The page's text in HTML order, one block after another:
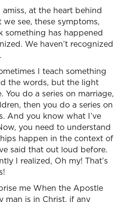
at the heart behind
see, these symptoms,
something has happened
We haven’t recognized
I teach something
the words, but the light
You do a series on marriage,
then you do a series on
And you know what I’ve
you need to understand
happen in the context of
said that out loud before.
I realized, Oh my! That’s
me When the Apostle
man is in Christ, if any